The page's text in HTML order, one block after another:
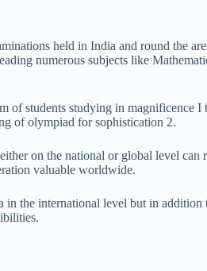
held in India and round the
numerous subjects like
of students studying in magnificence
of olympiad for sophistication 2.
on the national or global level can
valuable worldwide.
the international level but in addition